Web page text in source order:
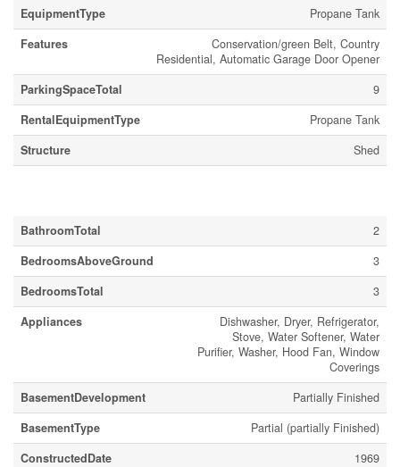
EquipmentType
Propane Tank
Features
Conservation/green Belt, Country
Residential, Automatic Garage Door Opener
ParkingSpaceTotal
9
RentalEquipmentType
Propane Tank
Structure
Shed
BathroomTotal
2
BedroomsAboveGround
3
BedroomsTotal
3
Appliances
Dishwasher, Dryer, Refrigerator,
Stove, Water Softener, Water
Purifier, Washer, Hood Fan, Window
Coverings
BasementDevelopment
Partially Finished
BasementType
Partial (partially Finished)
ConstructedDate
1969